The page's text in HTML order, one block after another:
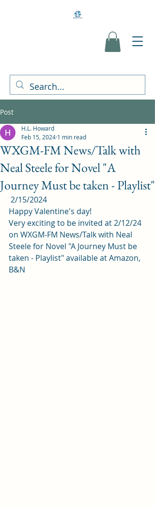
Post
WXGM-FM News/Talk with
Neal Steele for Novel "A
Journey Must be taken - Playlist"
H.L. Howard
Feb 15, 2024 1 min read
2/15/2024
Happy Valentine's day!
Very exciting to be invited at 2/12/24
on WXGM-FM News/Talk with Neal
Steele for Novel "A Journey Must be
taken - Playlist" available at Amazon,
B&N